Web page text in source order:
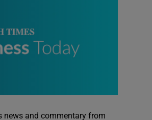
news and commentary from